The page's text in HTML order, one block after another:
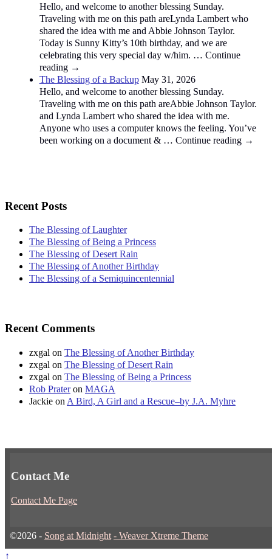
Hello, and welcome to another blessing Sunday.
Traveling with me on this path areLynda Lambert who
shared the idea with me and Abbie Johnson Taylor.
Today is Sunny Kitty’s 10th birthday, and we are
celebrating this very special day w/him. … Continue
reading →
The Blessing of a Backup May 31, 2026
Hello, and welcome to another blessing Sunday.
Traveling with me on this path areAbbie Johnson Taylor.
and Lynda Lambert who shared the idea with me.
Anyone who uses a computer knows the feeling. You’ve
been working on a document & … Continue reading →
Recent Posts
The Blessing of Laughter
The Blessing of Being a Princess
The Blessing of Desert Rain
The Blessing of Another Birthday
The Blessing of a Semiquincentennial
Recent Comments
zxgal on The Blessing of Another Birthday
zxgal on The Blessing of Desert Rain
zxgal on The Blessing of Being a Princess
Rob Prateron MAGA
Jackie on A Bird, A Girl and a Rescue–by J.A. Myhre
Contact Me
Contact Me Page
©2026 - Song at Midnight - Weaver Xtreme Theme
↑